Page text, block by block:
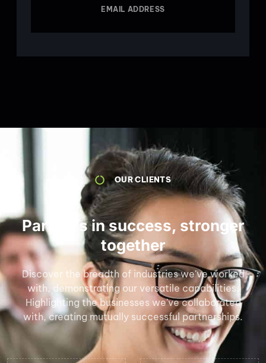
EMAIL ADDRESS
OUR CLIENTS
Partners in success, stronger
together
Discover the breadth of industries we've worked
with, demonstrating our versatile capabilities.
Highlighting the businesses we've collaborated
with, creating mutually successful partnerships.